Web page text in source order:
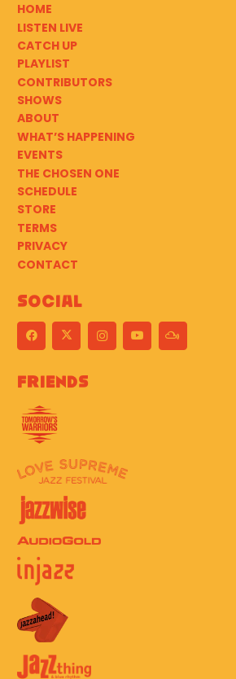
HOME
LISTEN LIVE
CATCH UP
PLAYLIST
CONTRIBUTORS
SHOWS
ABOUT
WHAT’S HAPPENING
EVENTS
THE CHOSEN ONE
SCHEDULE
STORE
TERMS
PRIVACY
CONTACT
Social
Friends